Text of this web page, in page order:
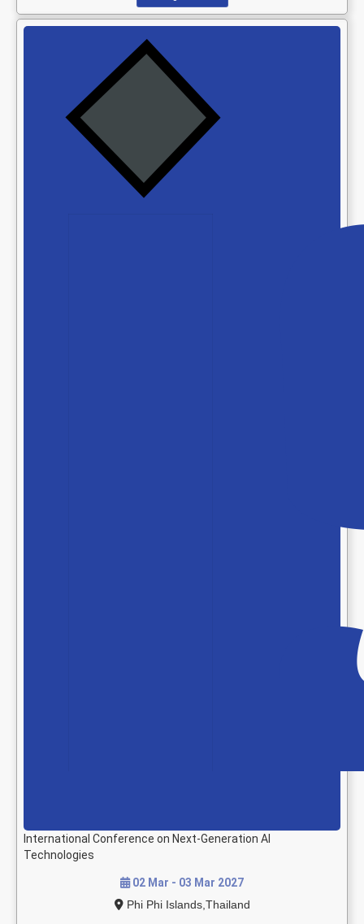
International Conference on Next-Generation AI
Technologies
02 Mar - 03 Mar 2027
Phi Phi Islands,Thailand